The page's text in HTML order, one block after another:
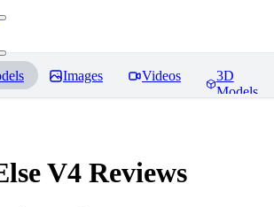
Images Videos
3D
Models
V4 Reviews